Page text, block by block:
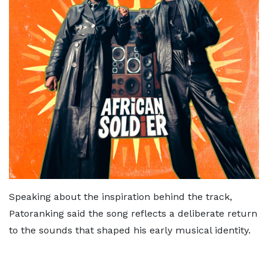
Speaking about the inspiration behind the track,
Patoranking said the song reflects a deliberate return
to the sounds that shaped his early musical identity.